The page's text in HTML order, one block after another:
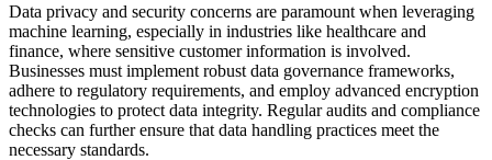
Data privacy and security concerns are paramount when leveraging
machine learning, especially in industries like healthcare and
finance, where sensitive customer information is involved.
Businesses must implement robust data governance frameworks,
adhere to regulatory requirements, and employ advanced encryption
technologies to protect data integrity. Regular audits and compliance
checks can further ensure that data handling practices meet the
necessary standards.